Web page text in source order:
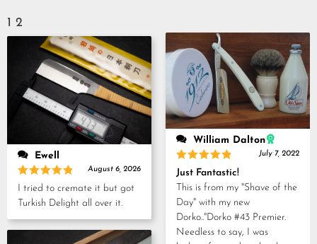
out
of
5
1 2
Ewell
Rated
out of 5
August 6, 2026
I tried to cremate it but got
Turkish Delight all over it.
William Dalton
Rated 5
out of 5
July 7, 2022
Just Fantastic!
This is from my "Shave of the
Day" with my new
Dorko.."Dorko #43 Premier.
Needless to say, I was